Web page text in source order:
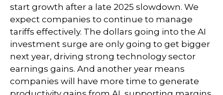
start growth after a late 2025 slowdown. We
expect companies to continue to manage
tariffs effectively. The dollars going into the AI
investment surge are only going to get bigger
next year, driving strong technology sector
earnings gains. And another year means
companies will have more time to generate